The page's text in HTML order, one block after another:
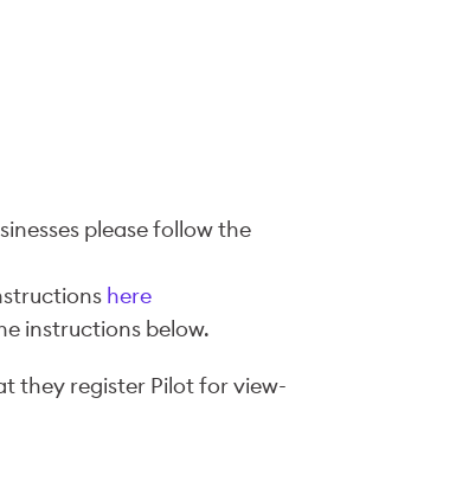
please follow the
here
instructions below.
they register Pilot for view-